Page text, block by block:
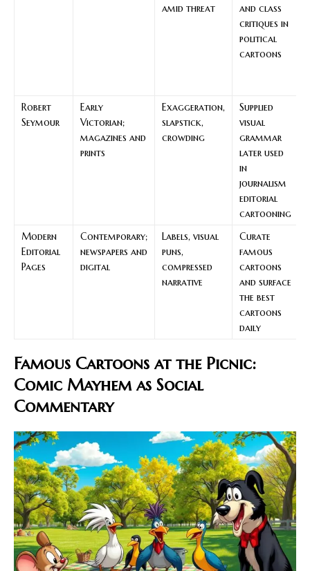
amid threat
and class
critiques in
political
cartoons
Robert
Seymour
Early
Victorian;
magazines and
prints
Exaggeration,
slapstick,
crowding
Supplied
visual
grammar
later used
in
journalism
editorial
cartooning
Modern
Editorial
Pages
Contemporary;
newspapers and
digital
Labels, visual
puns,
compressed
narrative
Curate
famous
cartoons
and surface
the best
cartoons
daily
Famous Cartoons at the Picnic:
Comic Mayhem as Social
Commentary